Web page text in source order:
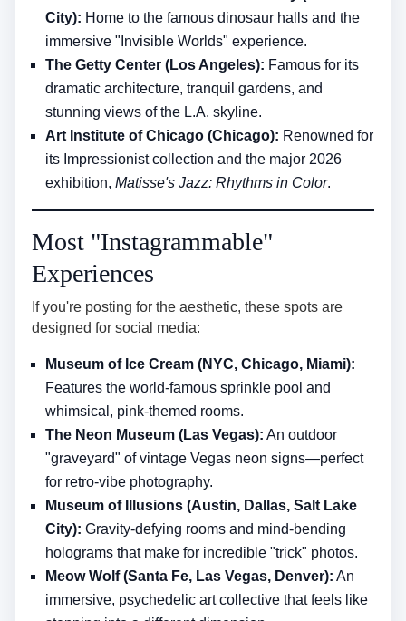
City): Home to the famous dinosaur halls and the
immersive "Invisible Worlds" experience.
The Getty Center (Los Angeles): Famous for its
dramatic architecture, tranquil gardens, and
stunning views of the L.A. skyline.
Art Institute of Chicago (Chicago): Renowned for
its Impressionist collection and the major 2026
exhibition, Matisse's Jazz: Rhythms in Color.
Most "Instagrammable"
Experiences
If you're posting for the aesthetic, these spots are
designed for social media:
Museum of Ice Cream (NYC, Chicago, Miami):
Features the world-famous sprinkle pool and
whimsical, pink-themed rooms.
The Neon Museum (Las Vegas): An outdoor
"graveyard" of vintage Vegas neon signs—perfect
for retro-vibe photography.
Museum of Illusions (Austin, Dallas, Salt Lake
City): Gravity-defying rooms and mind-bending
holograms that make for incredible "trick" photos.
Meow Wolf (Santa Fe, Las Vegas, Denver): An
immersive, psychedelic art collective that feels like